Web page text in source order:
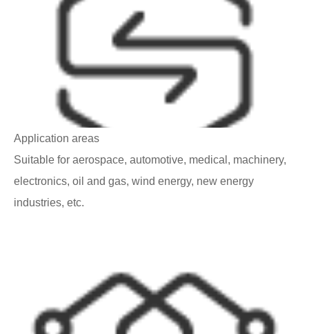
Application areas
Suitable for aerospace, automotive, medical, machinery,
electronics, oil and gas, wind energy, new energy
industries, etc.